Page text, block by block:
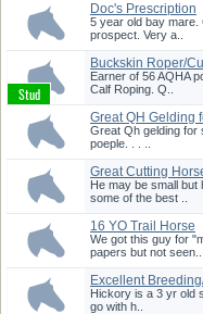
Doc's Prescription
Granddaughter...
5 year old bay mare.
prospect. Very a..
Buckskin Roper/
AQHA pt...
Earner of 56 AQHA
Calf Roping. Q..
Great QH Gelding
Great Qh gelding for
poeple. . . ..
Great Cutting
He may be small
some of the best ..
16 YO Trail Horse
We got this guy for
papers but not seen..
Excellent
Prosp...
Hickory is a 3 yr old
go with h..